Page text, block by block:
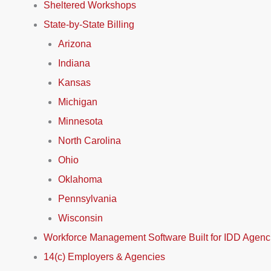
Sheltered Workshops
State-by-State Billing
Arizona
Indiana
Kansas
Michigan
Minnesota
North Carolina
Ohio
Oklahoma
Pennsylvania
Wisconsin
Workforce Management Software Built for IDD
14(c) Employers & Agencies